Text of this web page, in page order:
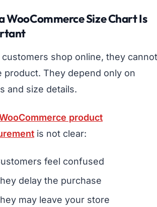
WooCommerce Size Chart Is
customers shop online, they cannot
product. They depend only on
and size details.
product
is not clear:
feel confused
delay the purchase
may leave your store